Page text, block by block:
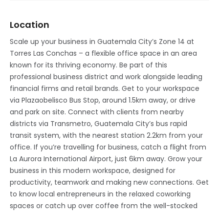
Location
Scale up your business in Guatemala City’s Zone 14 at
Torres Las Conchas – a flexible office space in an area
known for its thriving economy. Be part of this
professional business district and work alongside leading
financial firms and retail brands. Get to your workspace
via Plazaobelisco Bus Stop, around 1.5km away, or drive
and park on site. Connect with clients from nearby
districts via Transmetro, Guatemala City’s bus rapid
transit system, with the nearest station 2.2km from your
office. If you’re travelling for business, catch a flight from
La Aurora International Airport, just 6km away. Grow your
business in this modern workspace, designed for
productivity, teamwork and making new connections. Get
to know local entrepreneurs in the relaxed coworking
spaces or catch up over coffee from the well-stocked